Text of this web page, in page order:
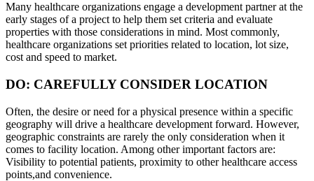
Many healthcare organizations engage a development partner at the
early stages of a project to help them set criteria and evaluate
properties with those considerations in mind. Most commonly,
healthcare organizations set priorities related to location, lot size,
cost and speed to market.
DO: CAREFULLY CONSIDER LOCATION
Often, the desire or need for a physical presence within a specific
geography will drive a healthcare development forward. However,
geographic constraints are rarely the only consideration when it
comes to facility location. Among other important factors are:
Visibility to potential patients, proximity to other healthcare access
points,and convenience.